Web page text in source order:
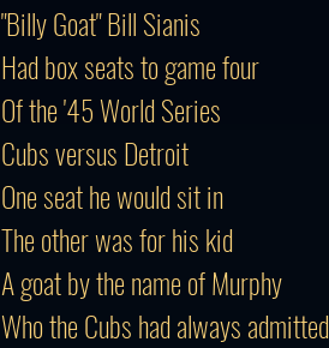
"Billy Goat" Bill Sianis
Had box seats to game four
Of the '45 World Series
Cubs versus Detroit
One seat he would sit in
The other was for his kid
A goat by the name of Murphy
Who the Cubs had always admitted